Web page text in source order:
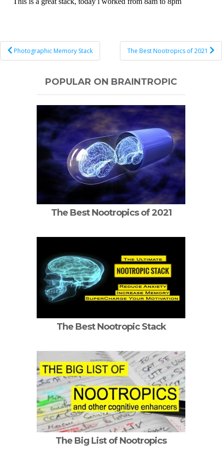
Post
navigation
Photographic Memory Stack The Best Nootropics of 2021
POPULAR ON BRAINTROPIC
The Best Nootropics of 2021
The Best Nootropic Stack
The Big List of Nootropics